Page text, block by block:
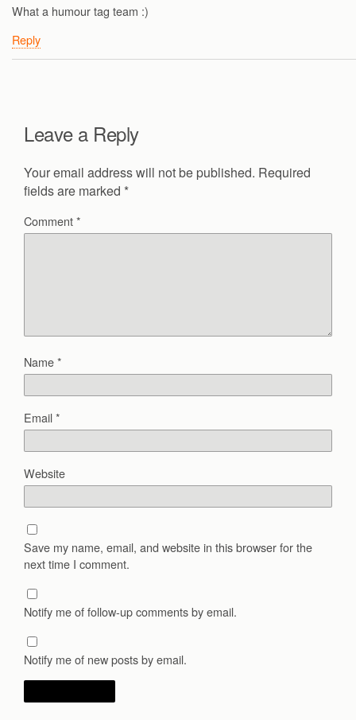
What a humour tag team :)
Reply
Leave a Reply
Your email address will not be published. Required
fields are marked *
Comment*
Name*
Email*
Website
Save my name, email, and website in this browser for the
next time I comment.
Notify me of follow-up comments by email.
Notify me of new posts by email.